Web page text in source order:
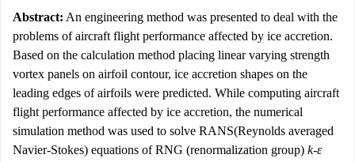
Abstract: An engineering method was presented to deal with the
problems of aircraft flight performance affected by ice accretion.
Based on the calculation method placing linear varying strength
vortex panels on airfoil contour, ice accretion shapes on the
leading edges of airfoils were predicted. While computing aircraft
flight performance affected by ice accretion, the numerical
simulation method was used to solve RANS(Reynolds averaged
Navier-Stokes) equations of RNG (renormalization group) k-ε